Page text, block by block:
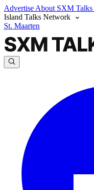
Advertise About SXM Talks
Island Talks Network
St. Maarten